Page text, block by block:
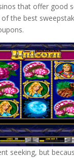
that offer good
the best
seeking, but